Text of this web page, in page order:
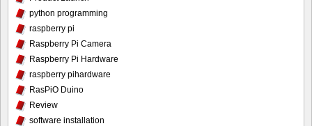
python programming
raspberry pi
Raspberry Pi Camera
Raspberry Pi Hardware
raspberry pihardware
RasPiO Duino
Review
software installation